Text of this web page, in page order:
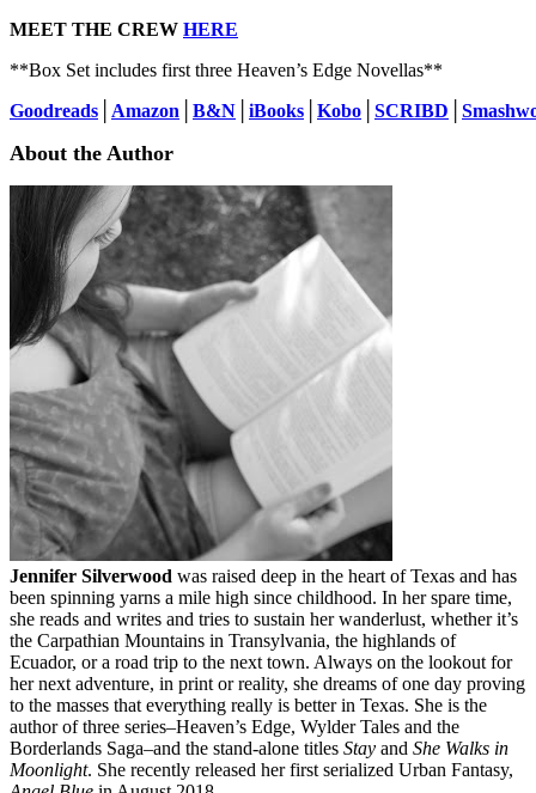
MEET THE CREW HERE
**Box Set includes first three Heaven’s Edge Novellas**
Goodreads
Amazon B&N iBooks Kobo SCRIBD
About the Author
Jennifer Silverwood was raised deep in the heart of Texas and has
been spinning yarns a mile high since childhood. In her spare time,
she reads and writes and tries to sustain her wanderlust, whether it’s
the Carpathian Mountains in Transylvania, the highlands of
Ecuador, or a road trip to the next town. Always on the lookout for
her next adventure, in print or reality, she dreams of one day proving
to the masses that everything really is better in Texas. She is the
author of three series–Heaven’s Edge, Wylder Tales and the
Borderlands Saga–and the stand-alone titles Stay and She Walks in
Moonlight. She recently released her first serialized Urban Fantasy,